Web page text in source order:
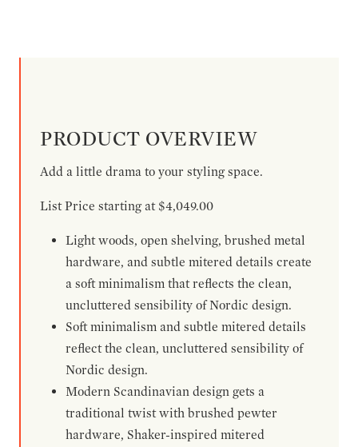
PRODUCT OVERVIEW
Add a little drama to your styling space.
List Price starting at $4,049.00
Light woods, open shelving, brushed metal
hardware, and subtle mitered details create
a soft minimalism that reflects the clean,
uncluttered sensibility of Nordic design.
Soft minimalism and subtle mitered details
reflect the clean, uncluttered sensibility of
Nordic design.
Modern Scandinavian design gets a
traditional twist with brushed pewter
hardware, Shaker-inspired mitered